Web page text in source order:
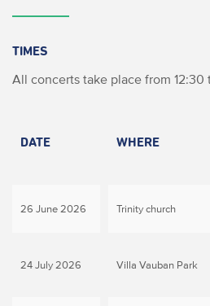
TIMES
All concerts take place from 12:30
DATE WHERE
26 June 2026 Trinity church
24 July 2026 Villa Vauban Park